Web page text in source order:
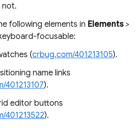
following elements in Elements>
focusable:
(crbug.com/401213105).
name links
401213107).
editor buttons
401213522).